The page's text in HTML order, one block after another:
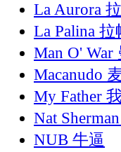
La Aurora
La Palina
Man O' War
Macanudo
My Father
Nat
NUB 牛逼